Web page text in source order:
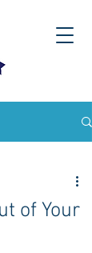
of Your